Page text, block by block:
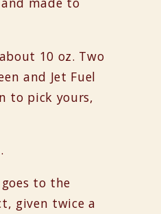
10 oz. Two
and Jet Fuel
to pick yours,
to the
given twice a